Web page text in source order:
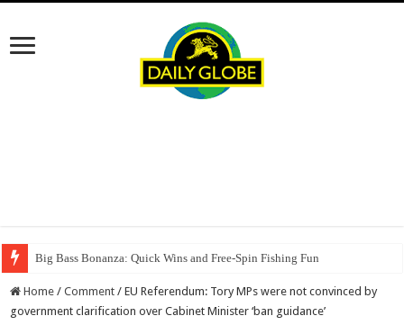
Big Bass Bonanza: Quick Wins and Free‑Spin Fishing Fun
Home / Comment / EU Referendum: Tory MPs were not convinced by
government clarification over Cabinet Minister ‘ban guidance’